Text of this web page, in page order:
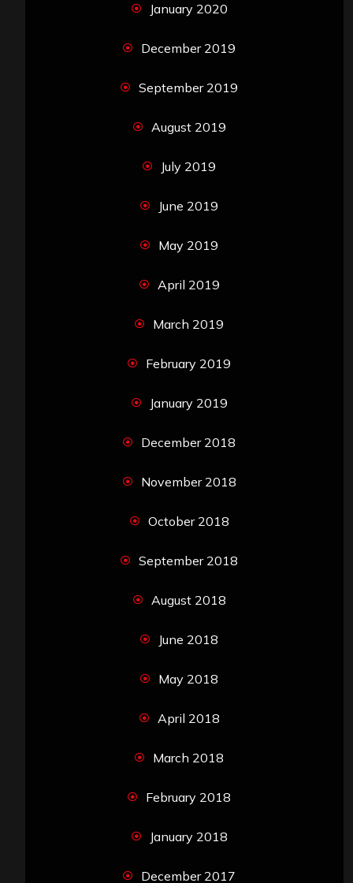
January 2020
December 2019
September 2019
August 2019
July 2019
June 2019
May 2019
April 2019
March 2019
February 2019
January 2019
December 2018
November 2018
October 2018
September 2018
August 2018
June 2018
May 2018
April 2018
March 2018
February 2018
January 2018
December 2017